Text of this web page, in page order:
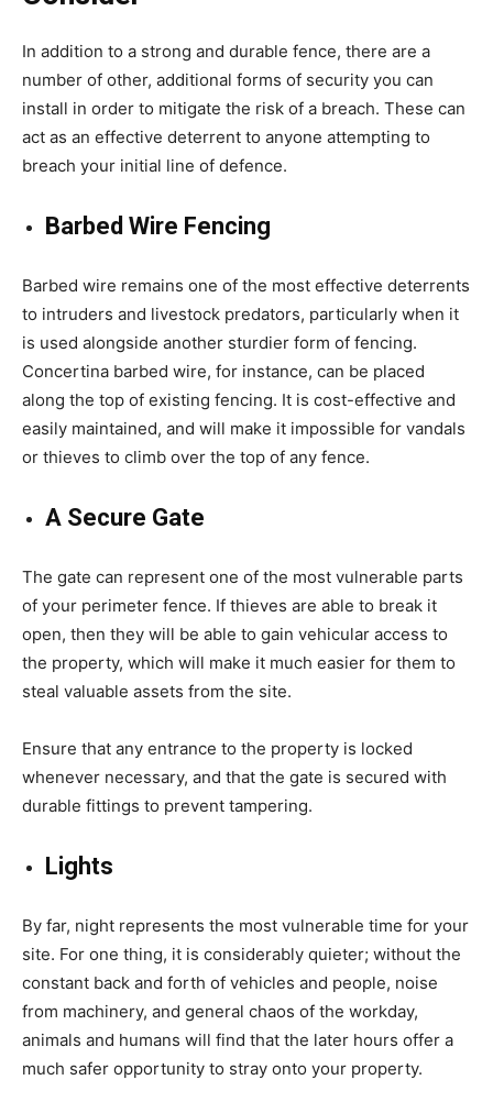
In addition to a strong and durable fence, there are a
number of other, additional forms of security you can
install in order to mitigate the risk of a breach. These can
act as an effective deterrent to anyone attempting to
breach your initial line of defence.
Barbed Wire Fencing
Barbed wire remains one of the most effective deterrents
to intruders and livestock predators, particularly when it
is used alongside another sturdier form of fencing.
Concertina barbed wire, for instance, can be placed
along the top of existing fencing. It is cost-effective and
easily maintained, and will make it impossible for vandals
or thieves to climb over the top of any fence.
A Secure Gate
The gate can represent one of the most vulnerable parts
of your perimeter fence. If thieves are able to break it
open, then they will be able to gain vehicular access to
the property, which will make it much easier for them to
steal valuable assets from the site.
Ensure that any entrance to the property is locked
whenever necessary, and that the gate is secured with
durable fittings to prevent tampering.
Lights
By far, night represents the most vulnerable time for your
site. For one thing, it is considerably quieter; without the
constant back and forth of vehicles and people, noise
from machinery, and general chaos of the workday,
animals and humans will find that the later hours offer a
much safer opportunity to stray onto your property.